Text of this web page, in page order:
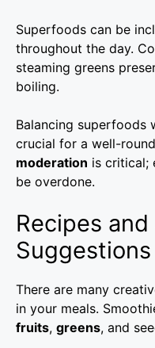
Superfoods can be
throughout the day.
steaming greens
boiling.
Balancing superfoods
crucial for a well-
moderation is critical;
be overdone.
Recipes
Suggestions
There are many
in your meals.
fruits, greens, and